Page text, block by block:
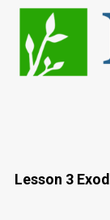
Lesson 3